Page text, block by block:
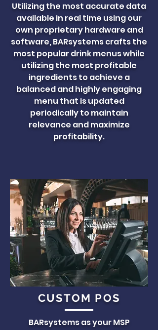
Utilizing the most accurate data
available in real time using our
own proprietary hardware and
software, BARsystems crafts the
most popular drink menus while
utilizing the most profitable
ingredients to achieve a
balanced and highly engaging
menu that is updated
periodically to maintain
relevance and maximize
profitability.
CUSTOM POS
BARsystems as your MSP